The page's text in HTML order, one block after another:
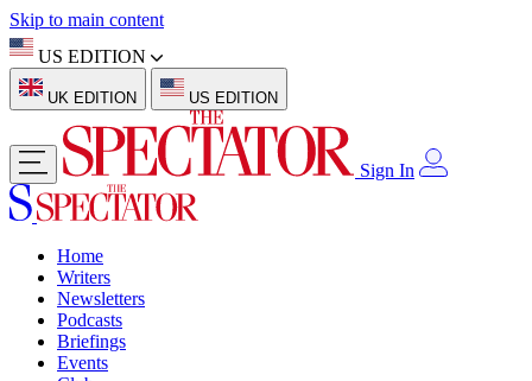
Skip to main content
US EDITION
UK EDITION US EDITION
Sign In
Home
Writers
Newsletters
Podcasts
Briefings
Events